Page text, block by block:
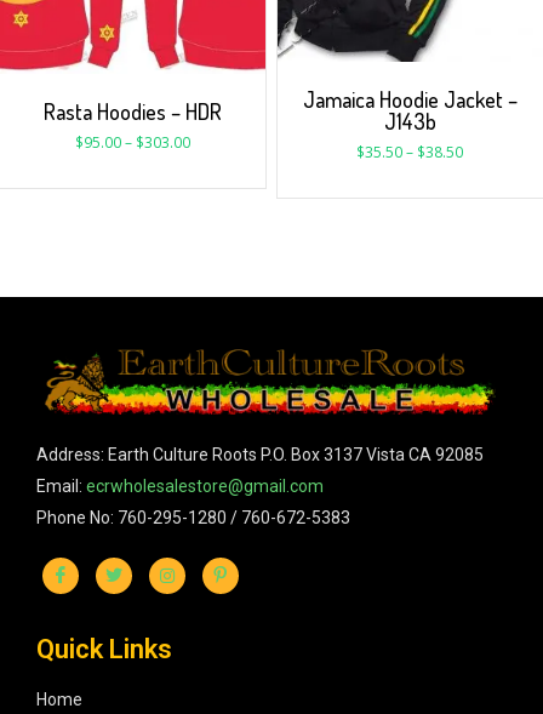
Rasta Hoodies – HDR
$95.00– $303.00
Jamaica Hoodie Jacket –
J143b
$35.50– $38.50
Address: Earth Culture Roots P.O. Box 3137 Vista CA 92085
Email: ecrwholesalestore@gmail.com
Phone No: 760-295-1280 / 760-672-5383
Quick Links
Home